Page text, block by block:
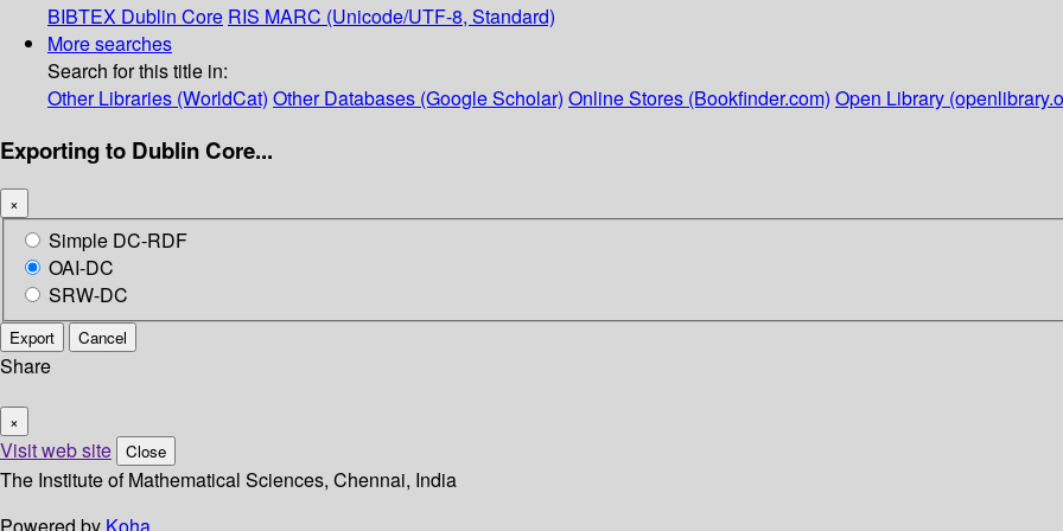
BIBTEX Dublin Core RIS MARC (Unicode/UTF-8, Standard)
More searches
Search for this title in:
Other Libraries (WorldCat) Other Databases (Google Scholar) Online Stores (Bookfinder.com) Open Library
Exporting to Dublin Core...
×
Simple DC-RDF
OAI-DC
SRW-DC
Export Cancel
Share
×
Visit web site Close
The Institute of Mathematical Sciences, Chennai, India
Powered by Koha